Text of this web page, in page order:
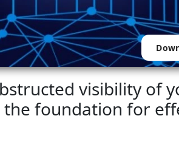
visibility of
foundation for